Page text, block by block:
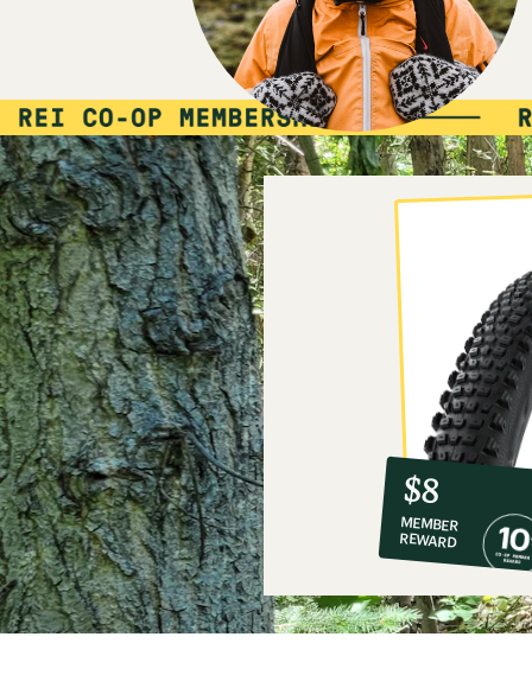
10%
co-
op
member
reward:
$8
$8
MEMBER
REWARD